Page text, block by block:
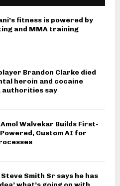
fitness is powered by
and MMA training
Brandon Clarke died
heroin and cocaine
authorities say
Walvekar Builds First-
Powered, Custom AI for
Smith Sr says he has